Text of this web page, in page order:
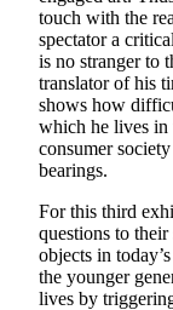
touch with the
spectator a
is no stranger to
translator of his
shows how
which he lives in
consumer
bearings.
For this third
questions to
objects in
the younger
lives by